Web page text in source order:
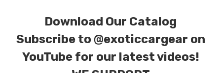
carbon fiber with options for matte or gloss
finishes. Forged Carbon Fiber is also available
for production. Custom Carbon/Kevlar color
combinations are also available. Please click the
Download Our Catalog
Subscribe to @exoticcargear on
YouTube for our latest videos!